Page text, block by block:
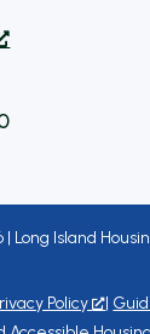
Long Island
Policy |